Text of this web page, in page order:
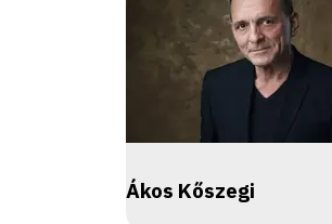
Ákos Kőszegi